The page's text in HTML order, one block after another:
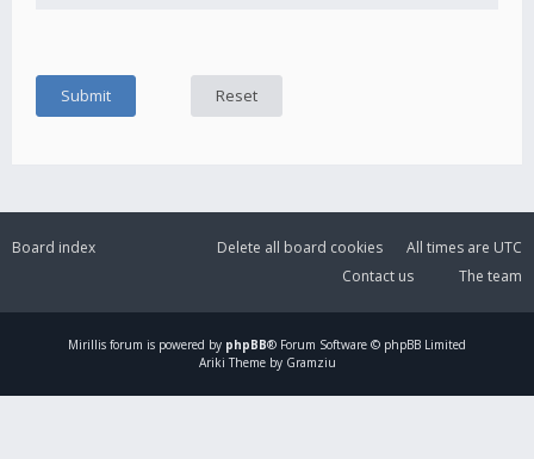
Board index All times are UTC
Delete all board cookies
The team
Contact us
Mirillis forum is powered by phpBB® Forum Software © phpBB Limited
Ariki Theme by Gramziu